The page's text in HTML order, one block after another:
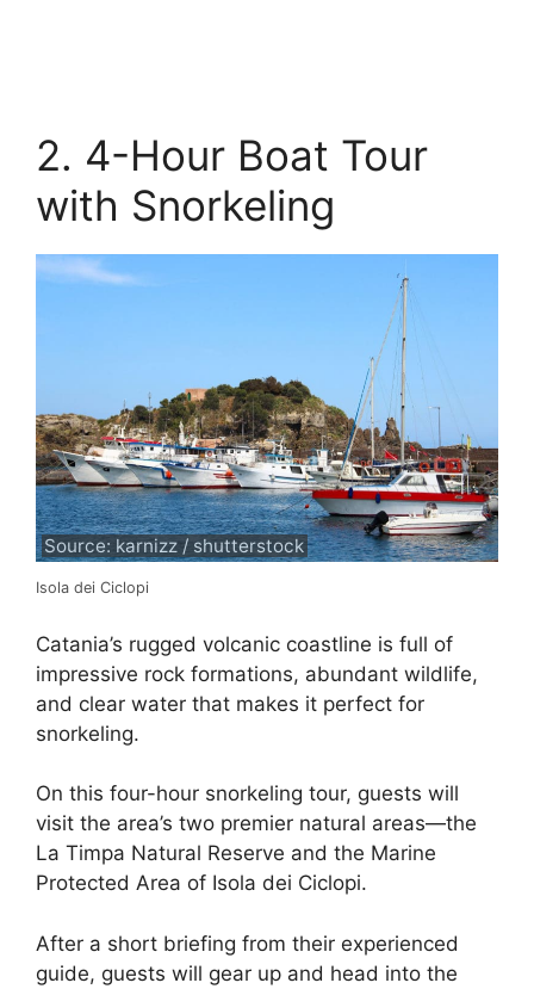
2. 4-Hour Boat Tour
with Snorkeling
Source: karnizz / shutterstock
Isola dei Ciclopi
Catania’s rugged volcanic coastline is full of
impressive rock formations, abundant wildlife,
and clear water that makes it perfect for
snorkeling.
On this four-hour snorkeling tour, guests will
visit the area’s two premier natural areas—the
La Timpa Natural Reserve and the Marine
Protected Area of Isola dei Ciclopi.
After a short briefing from their experienced
guide, guests will gear up and head into the